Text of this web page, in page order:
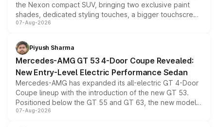
the Nexon compact SUV, bringing two exclusive paint
shades, dedicated styling touches, a bigger touchscreen
and a built-in dashcam, while keeping the existing range
choices unchanged across the model lineup for buyers.
07-Aug-2026
Piyush Sharma
Mercedes-AMG GT 53 4-Door Coupe Revealed:
New Entry-Level Electric Performance Sedan
Mercedes-AMG has expanded its all-electric GT 4-Door
Coupe lineup with the introduction of the new GT 53.
Positioned below the GT 55 and GT 63, the new model
combines dual-motor all-wheel drive, a high-performance
07-Aug-2026